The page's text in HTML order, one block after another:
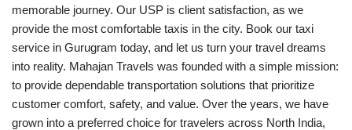
memorable journey. Our USP is client satisfaction, as we
provide the most comfortable taxis in the city. Book our taxi
service in Gurugram today, and let us turn your travel dreams
into reality. Mahajan Travels was founded with a simple mission:
to provide dependable transportation solutions that prioritize
customer comfort, safety, and value. Over the years, we have
grown into a preferred choice for travelers across North India,